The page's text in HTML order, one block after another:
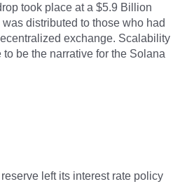
took place at a $5.9 Billion
distributed to those who had
exchange. Scalability
be the narrative for the Solana
left its interest rate policy